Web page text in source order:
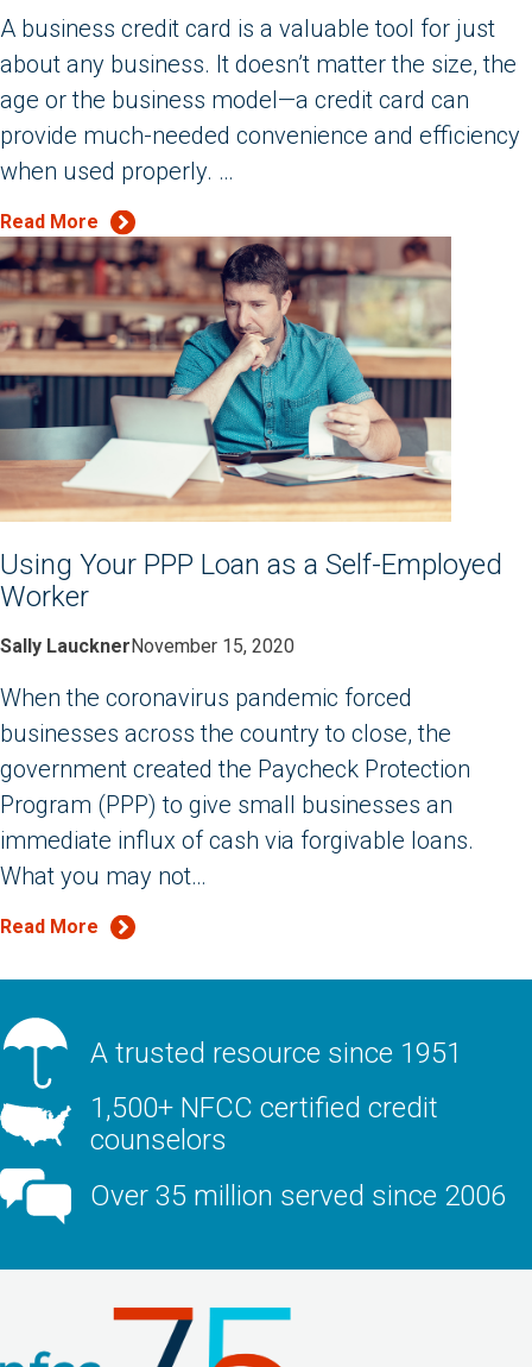
A business credit card is a valuable tool for just
about any business. It doesn’t matter the size, the
age or the business model—a credit card can
provide much-needed convenience and efficiency
when used properly. …
Read More
Using Your PPP Loan as a Self-Employed
Worker
Sally Lauckner November 15, 2020
When the coronavirus pandemic forced
businesses across the country to close, the
government created the Paycheck Protection
Program (PPP) to give small businesses an
immediate influx of cash via forgivable loans.
What you may not…
Read More
A trusted resource since 1951
1,500+ NFCC certified credit
counselors
Over 35 million served since 2006